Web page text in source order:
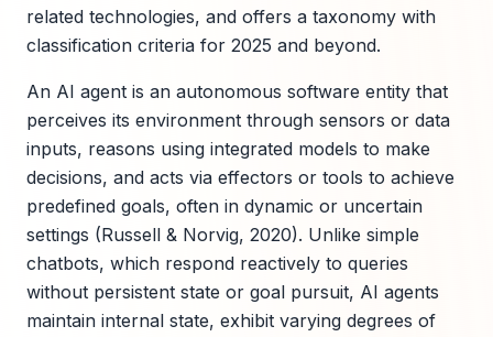
related technologies, and offers a taxonomy with
classification criteria for 2025 and beyond.
An AI agent is an autonomous software entity that
perceives its environment through sensors or data
inputs, reasons using integrated models to make
decisions, and acts via effectors or tools to achieve
predefined goals, often in dynamic or uncertain
settings (Russell & Norvig, 2020). Unlike simple
chatbots, which respond reactively to queries
without persistent state or goal pursuit, AI agents
maintain internal state, exhibit varying degrees of